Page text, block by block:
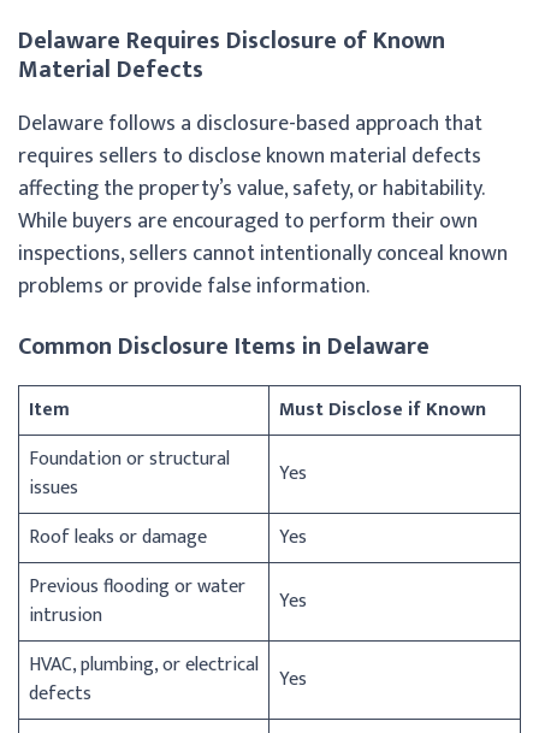
Delaware Requires Disclosure of Known
Material Defects
Delaware follows a disclosure-based approach that
requires sellers to disclose known material defects
affecting the property’s value, safety, or habitability.
While buyers are encouraged to perform their own
inspections, sellers cannot intentionally conceal known
problems or provide false information.
Common Disclosure Items in Delaware
Item
Must Disclose if Known
Foundation or structural
issues
Yes
Roof leaks or damage
Yes
Previous flooding or water
intrusion
Yes
HVAC, plumbing, or electrical
defects
Yes